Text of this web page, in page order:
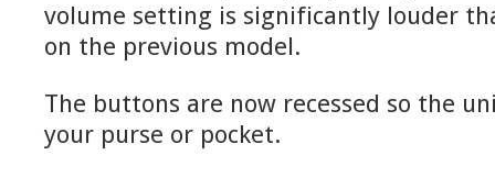
volume setting is significantly louder
on the previous model.
The buttons are now recessed so the
your purse or pocket.